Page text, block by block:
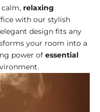
calm, relaxing
with our stylish
design fits any
your room into a
power of essential